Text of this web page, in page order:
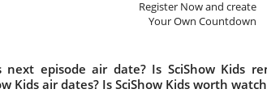
Register Now and create
Your Own Countdown
next episode air date? Is SciShow Kids
Kids air dates? Is SciShow Kids worth